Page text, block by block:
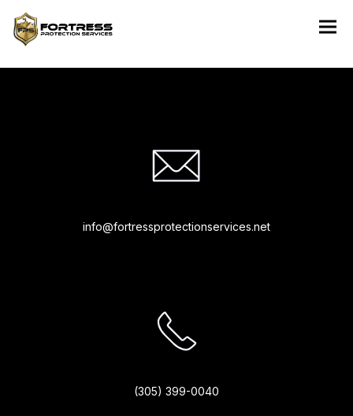
risk high-yield technologies. Proactively innovate market
positioning products”
info@fortressprotectionservices.net
(305) 399-0040